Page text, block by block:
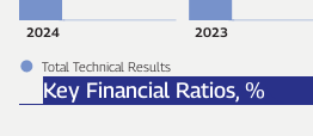
Total Technical Results
2024 2023
Key Financial Ratios, %